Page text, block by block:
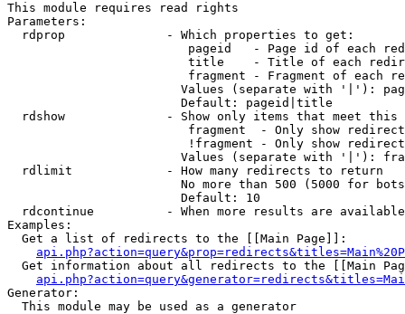
This module requires read rights
Parameters:
  rdprop              - Which properties to get:
pageid   - Page id of each
title    - Title of each
fragment - Fragment of each
Values (separate with '|'):
                        Default: pageid|title
rdshow              - Show only items that meet this
fragment  - Only show
!fragment - Only show
Values (separate with '|'):
  rdlimit             - How many redirects to return
No more than 500 (5000 for
                        Default: 10
rdcontinue          - When more results are
Examples:
  Get a list of redirects to the [[Main Page]]:
Get information about all redirects to the [[Main
Generator:
  This module may be used as a generator